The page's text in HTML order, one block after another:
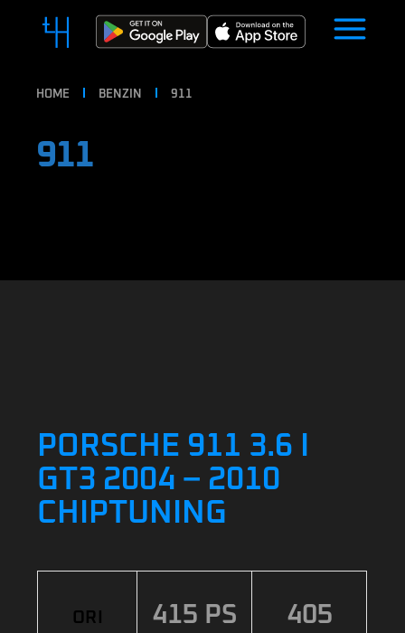
HOME BENZIN 911
911
PORSCHE 911 3.6 I
GT3 2004 – 2010
CHIPTUNING
ORI 415 PS
405